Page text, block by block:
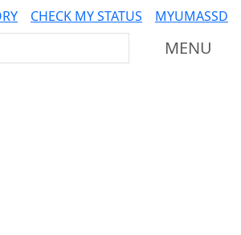
CHECK MY STATUS MYUMASSD
MENU